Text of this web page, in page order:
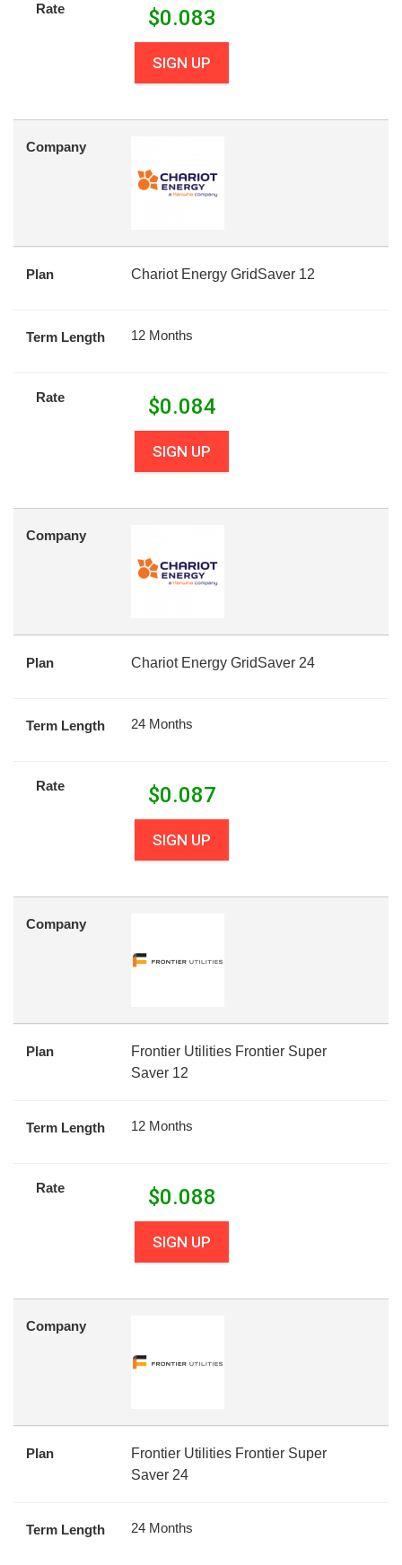
Rate $0.083
SIGN UP
Company
Plan Chariot Energy GridSaver 12
Term Length 12 Months
Rate $0.084
SIGN UP
Company
Plan Chariot Energy GridSaver 24
Term Length 24 Months
Rate $0.087
SIGN UP
Company
Plan
Frontier Utilities Frontier Super
Saver 12
Term Length 12 Months
Rate $0.088
SIGN UP
Company
Plan
Frontier Utilities Frontier Super
Saver 24
Term Length 24 Months